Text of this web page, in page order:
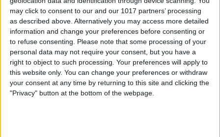
may click to consent to our and our 1017 partners’ processing
as described above. Alternatively you may access more detailed
information and change your preferences before consenting or
to refuse consenting. Please note that some processing of your
personal data may not require your consent, but you have a
right to object to such processing. Your preferences will apply to
this website only. You can change your preferences or withdraw
your consent at any time by returning to this site and clicking the
"Privacy" button at the bottom of the webpage.
ByConner Carey
The History of Every iPhone
Model from 2007–2026
ByConner Carey